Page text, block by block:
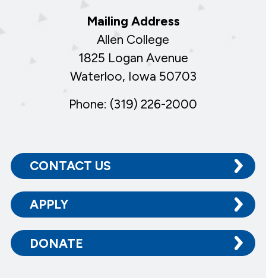
Mailing Address
Allen College
1825 Logan Avenue
Waterloo, Iowa 50703
Phone: (319) 226-2000
CONTACT US
APPLY
DONATE